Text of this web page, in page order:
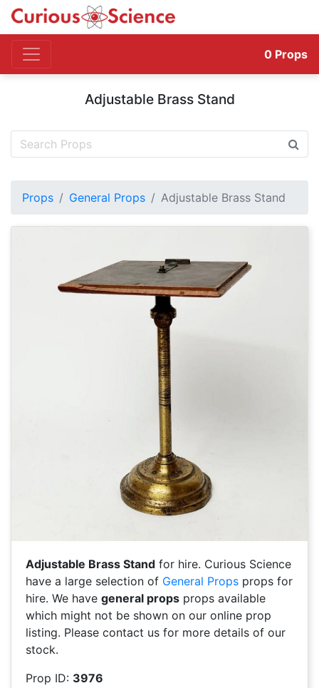
0 Props
Adjustable Brass Stand
Props General Props Adjustable Brass Stand
Adjustable Brass Stand for hire. Curious Science
have a large selection of General Props props for
hire. We have general props props available
which might not be shown on our online prop
listing. Please contact us for more details of our
stock.
Prop ID: 3976